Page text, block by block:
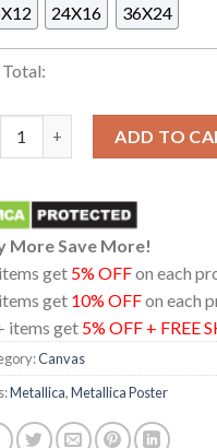
24X16 36X24
Total:
ADD TO
More Save More!
get 5% OFFon each
get 10% OFFon each
items get 5% OFF + FREE
Canvas
Metallica,Metallica Poster